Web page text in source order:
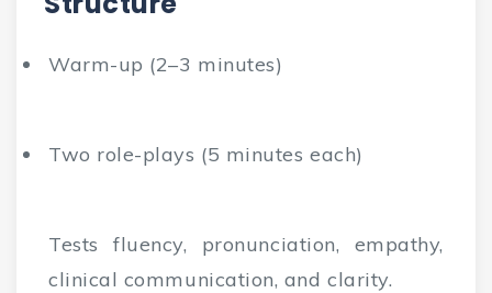
Warm-up (2–3 minutes)
Two role-plays (5 minutes each)
Tests fluency, pronunciation, empathy,
clinical communication, and clarity.